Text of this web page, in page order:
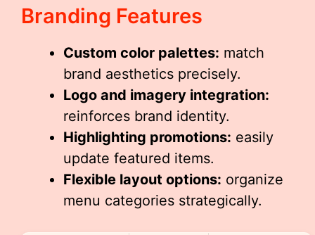
Branding Features
Custom color palettes: match
brand aesthetics precisely.
Logo and imagery integration:
reinforces brand identity.
Highlighting promotions: easily
update featured items.
Flexible layout options: organize
menu categories strategically.